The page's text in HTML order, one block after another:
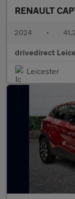
RENAULT
2024 •
drivedirect
Leicester